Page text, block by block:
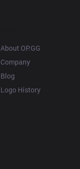
About OP.GG
Company
Blog
Logo History